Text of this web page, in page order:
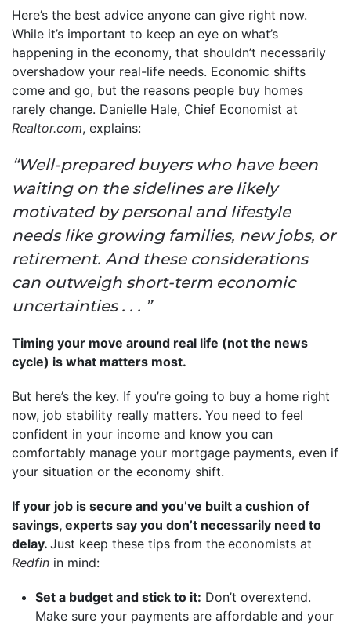
Here’s the best advice anyone can give right now.
While it’s important to keep an eye on what’s
happening in the economy, that shouldn’t necessarily
overshadow your real-life needs. Economic shifts
come and go, but the reasons people buy homes
rarely change. Danielle Hale, Chief Economist at
Realtor.com, explains:
“Well-prepared buyers who have been
waiting on the sidelines are likely
motivated by personal and lifestyle
needs like growing families, new jobs, or
retirement. And these considerations
can outweigh short-term economic
uncertainties . . . ”
Timing your move around real life (not the news
cycle) is what matters most.
But here’s the key. If you’re going to buy a home right
now, job stability really matters. You need to feel
confident in your income and know you can
comfortably manage your mortgage payments, even if
your situation or the economy shift.
If your job is secure and you’ve built a cushion of
savings, experts say you don’t necessarily need to
delay. Just keep these tips from the economists at
Redfin in mind:
Set a budget and stick to it: Don’t overextend.
Make sure your payments are affordable and your